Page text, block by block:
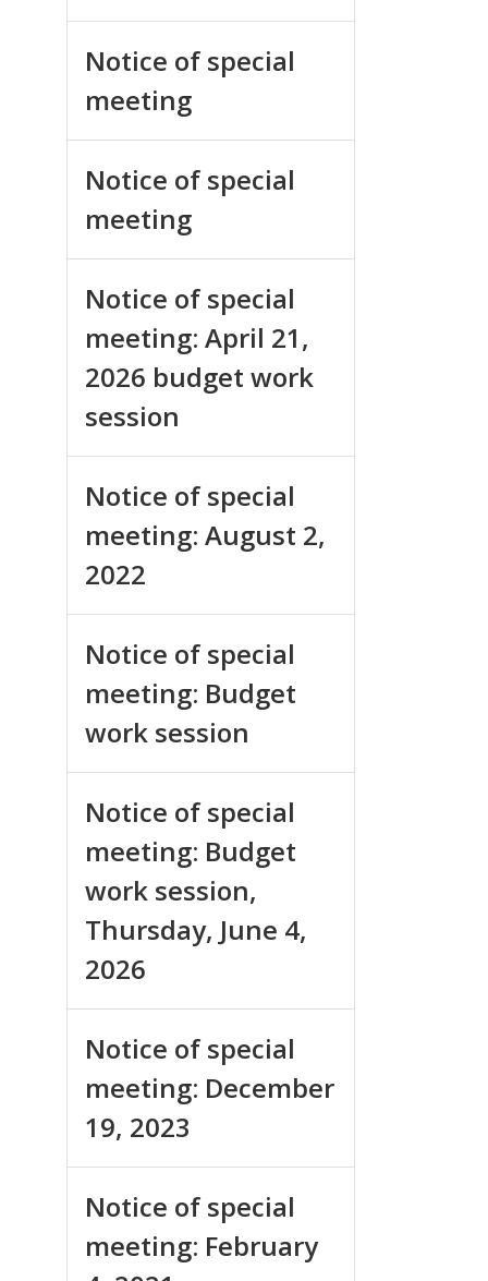
Notice of special
meeting
Notice of special
meeting
Notice of special
meeting: April 21,
2026 budget work
session
Notice of special
meeting: August 2,
2022
Notice of special
meeting: Budget
work session
Notice of special
meeting: Budget
work session,
Thursday, June 4,
2026
Notice of special
meeting: December
19, 2023
Notice of special
meeting: February